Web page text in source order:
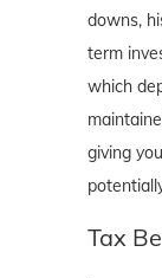
downs,
term
which
giving
Tax